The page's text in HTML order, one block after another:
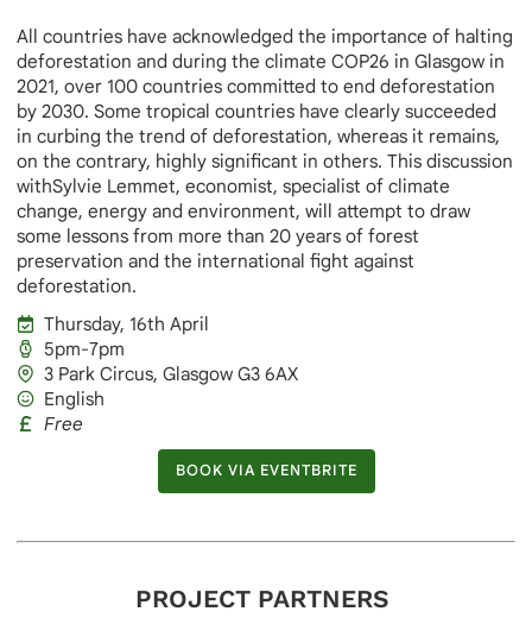
All countries have acknowledged the importance of halting
deforestation and during the climate COP26 in Glasgow in
2021, over 100 countries committed to end deforestation
by 2030. Some tropical countries have clearly succeeded
in curbing the trend of deforestation, whereas it remains,
on the contrary, highly significant in others. This discussion
withSylvie Lemmet, economist, specialist of climate
change, energy and environment, will attempt to draw
some lessons from more than 20 years of forest
preservation and the international fight against
deforestation.
Thursday, 16th April
5pm-7pm
3 Park Circus, Glasgow G3 6AX
English
Free
BOOK VIA EVENTBRITE
BOOK VIA EVENTBRITE
PROJECT PARTNERS